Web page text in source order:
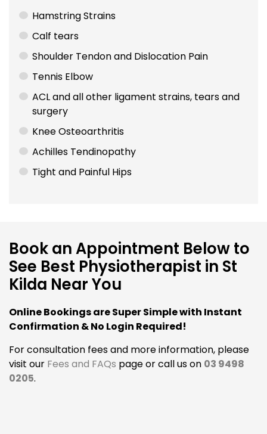
Hamstring Strains
Calf tears
Shoulder Tendon and Dislocation Pain
Tennis Elbow
ACLand all other ligament strains, tears and
surgery
Knee Osteoarthritis
Achilles Tendinopathy
Tight and Painful Hips
Book an Appointment Below to
See Best Physiotherapist in St
Kilda Near You
Online Bookings are Super Simple with Instant
Confirmation & No Login Required!
For consultation fees and more information, please
visit our Fees and FAQs page or call us on 03 9498
0205.